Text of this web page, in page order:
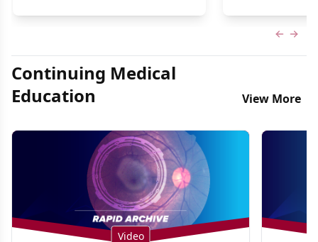
Continuing Medical
Education
View More
Video